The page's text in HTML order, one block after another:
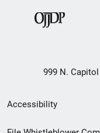
999 N. Capitol
Secondary
Footer
Accessibility